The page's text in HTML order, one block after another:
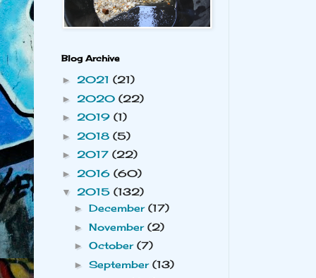
Blog Archive
►2021(21)
► 2020(22)
►2019(1)
► 2018(5)
►2017(22)
► 2016(60)
▼2015(132)
►December(17)
►November(2)
►October(7)
►September(13)